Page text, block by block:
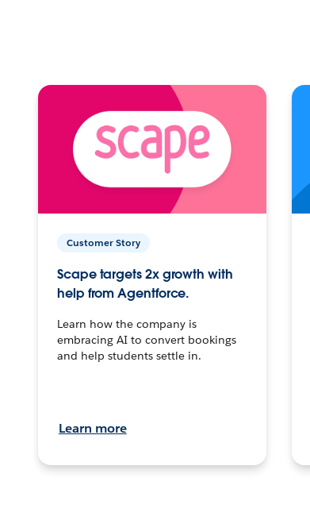
Customer Story
Scape targets 2x growth with
help from Agentforce.
Learn how the company is
embracing AI to convert bookings
and help students settle in.
Learn more